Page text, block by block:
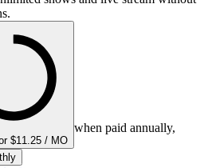
$11.25 / MO
when paid annually,